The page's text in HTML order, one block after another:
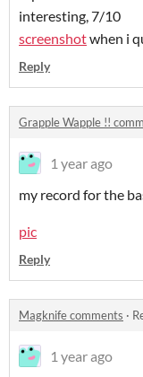
interesting, 7/10
screenshotwhen i
Reply
Grapple Wapple !!
1 year ago
my record for the
pic
Reply
Magknife comments ·
1 year ago